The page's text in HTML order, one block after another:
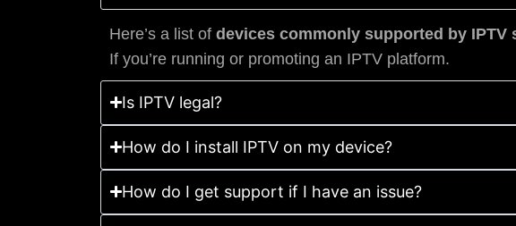
Here’s a list of devices commonly supported by IPTV
If you’re running or promoting an IPTV platform.
Is IPTV legal?
How do I install IPTV on my device?
How do I get support if I have an issue?